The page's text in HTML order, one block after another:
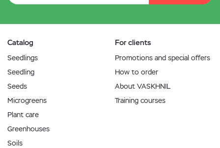
Catalog
Seedlings
Seedling
Seeds
Microgreens
Plant care
Greenhouses
Soils
For clients
Promotions and special offers
How to order
About VASKHNIL
Training courses